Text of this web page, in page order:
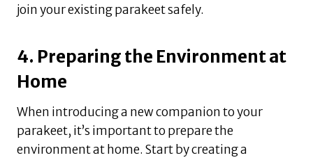
join your existing parakeet safely.
4. Preparing the Environment at
Home
When introducing a new companion to your
parakeet, it’s important to prepare the
environment at home. Start by creating a